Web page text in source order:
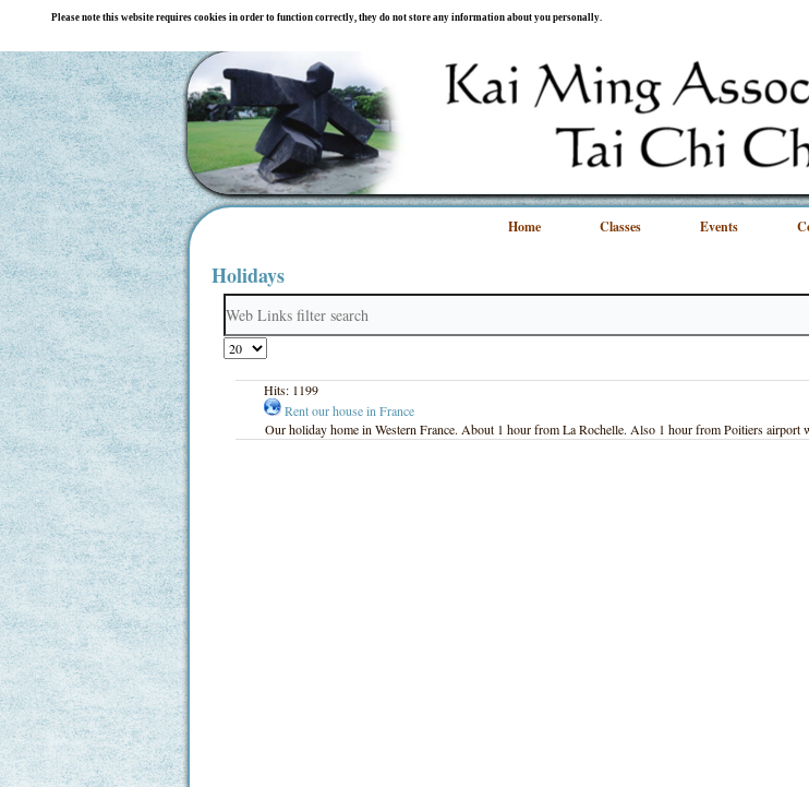
Please note this website requires cookies in order to function correctly, they do not store any information about you personally.
Home Classes Events
Holidays
Field
Display
#
Hits: 1199
Rent our house in France
Our holiday home in Western France. About 1 hour from La Rochelle. Also 1 hour from Poitiers airport